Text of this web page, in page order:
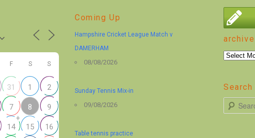
F S S
31 1 2
7 8 9
14
+
15 16
Coming Up
Hampshire Cricket League Match v
DAMERHAM
08/08/2026
Sunday Tennis Mix-in
09/08/2026
Table tennis practice
archive
archive